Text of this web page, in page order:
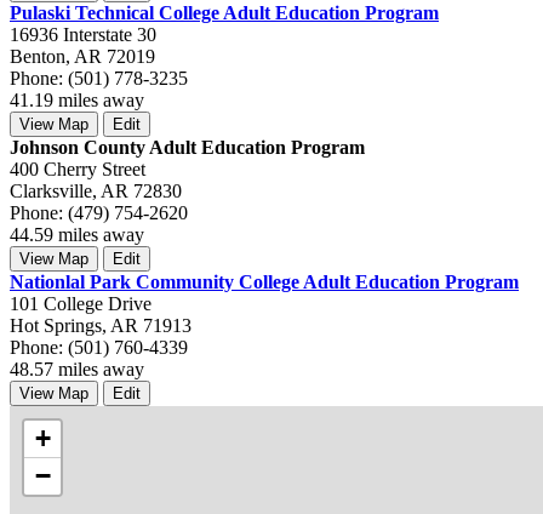
Pulaski Technical College Adult Education Program
16936 Interstate 30
Benton, AR 72019
Phone: (501) 778-3235
41.19 miles away
View Map Edit
Johnson County Adult Education Program
400 Cherry Street
Clarksville, AR 72830
Phone: (479) 754-2620
44.59 miles away
View Map Edit
Nationlal Park Community College Adult Education Program
101 College Drive
Hot Springs, AR 71913
Phone: (501) 760-4339
48.57 miles away
View Map Edit
+
−